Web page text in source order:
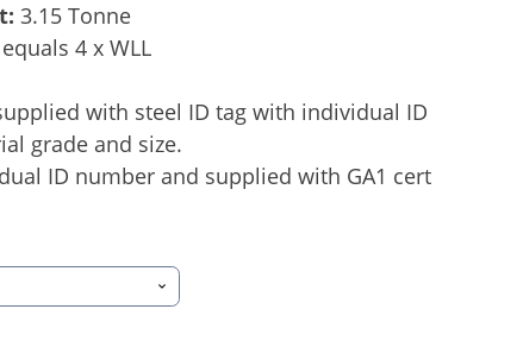
3.15 Tonne
4 x WLL
with steel ID tag with individual ID
grade and size.
ID number and supplied with GA1 cert